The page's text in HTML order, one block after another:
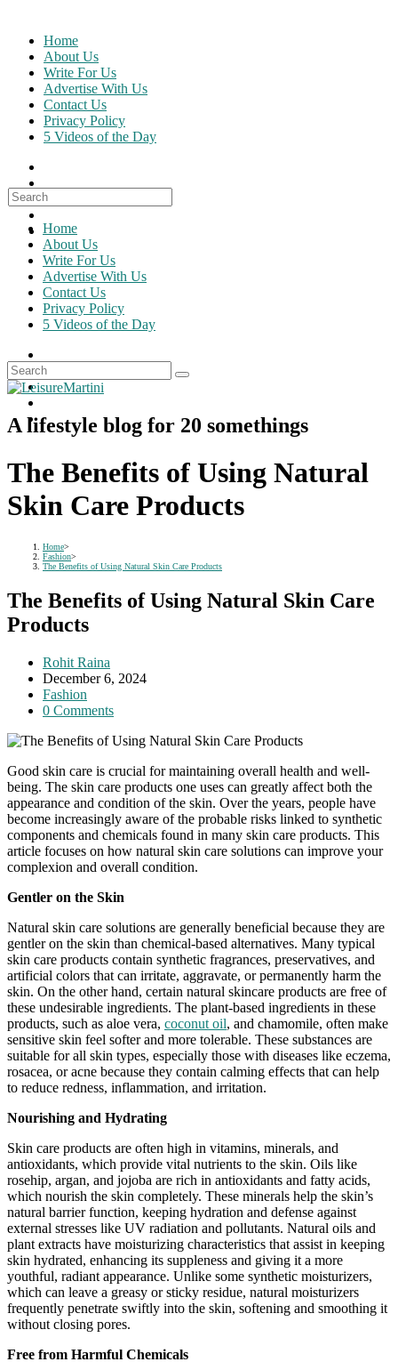
content
Home
About Us
Write For Us
Advertise With Us
Contact Us
Privacy Policy
5 Videos of the Day
Search
for:
Home
About Us
Write For Us
Advertise With Us
Contact Us
Privacy Policy
5 Videos of the Day
A lifestyle blog for 20 somethings
The Benefits of Using Natural
Skin Care Products
Home>
Fashion>
The Benefits of Using Natural Skin Care Products
The Benefits of Using Natural Skin Care
Products
Post
author:
Rohit Raina
Post
published:
December 6, 2024
Post
category:
Fashion
Post
0 Comments
Good skin care is crucial for maintaining overall health and well-
being. The skin care products one uses can greatly affect both the
appearance and condition of the skin. Over the years, people have
become increasingly aware of the probable risks linked to synthetic
components and chemicals found in many skin care products. This
article focuses on how natural skin care solutions can improve your
complexion and overall condition.
Gentler on the Skin
Natural skin care solutions are generally beneficial because they are
gentler on the skin than chemical-based alternatives. Many typical
skin care products contain synthetic fragrances, preservatives, and
artificial colors that can irritate, aggravate, or permanently harm the
skin. On the other hand, certain natural skincare products are free of
these undesirable ingredients. The plant-based ingredients in these
products, such as aloe vera, coconut oil, and chamomile, often make
sensitive skin feel softer and more tolerable. These substances are
suitable for all skin types, especially those with diseases like eczema,
rosacea, or acne because they contain calming effects that can help
to reduce redness, inflammation, and irritation.
Nourishing and Hydrating
Skin care products are often high in vitamins, minerals, and
antioxidants, which provide vital nutrients to the skin. Oils like
rosehip, argan, and jojoba are rich in antioxidants and fatty acids,
which nourish the skin completely. These minerals help the skin’s
natural barrier function, keeping hydration and defense against
external stresses like UV radiation and pollutants. Natural oils and
plant extracts have moisturizing characteristics that assist in keeping
skin hydrated, enhancing its suppleness and giving it a more
youthful, radiant appearance. Unlike some synthetic moisturizers,
which can leave a greasy or sticky residue, natural moisturizers
frequently penetrate swiftly into the skin, softening and smoothing it
without closing pores.
Free from Harmful Chemicals